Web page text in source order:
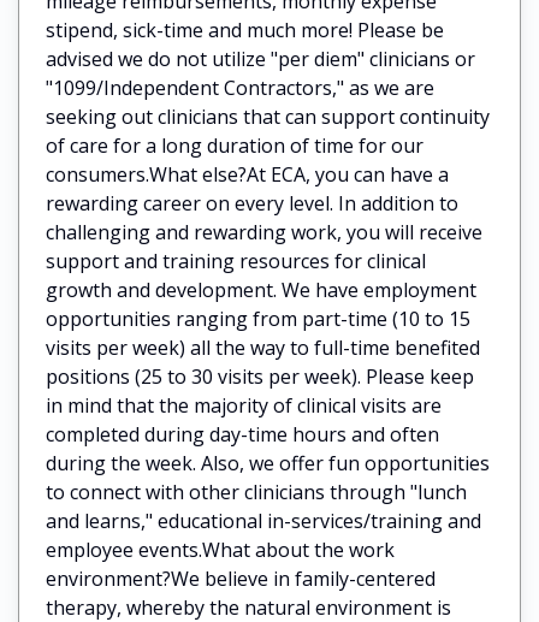
stipend, sick-time and much more! Please be
advised we do not utilize "per diem" clinicians or
"1099/Independent Contractors," as we are
seeking out clinicians that can support continuity
of care for a long duration of time for our
consumers.What else?At ECA, you can have a
rewarding career on every level. In addition to
challenging and rewarding work, you will receive
support and training resources for clinical
growth and development. We have employment
opportunities ranging from part-time (10 to 15
visits per week) all the way to full-time benefited
positions (25 to 30 visits per week). Please keep
in mind that the majority of clinical visits are
completed during day-time hours and often
during the week. Also, we offer fun opportunities
to connect with other clinicians through "lunch
and learns," educational in-services/training and
employee events.What about the work
environment?We believe in family-centered
therapy, whereby the natural environment is